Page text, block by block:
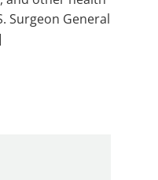
Surgeon General